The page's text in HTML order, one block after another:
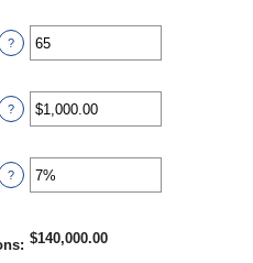
15
90
an
10
90
?
an
$0.00
$10,000,000.00
?
an
?
: $140,000.00